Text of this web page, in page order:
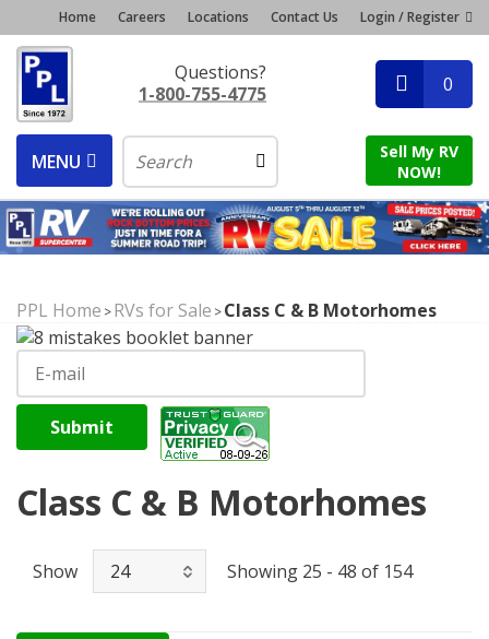
Home Careers Locations Contact Us Login / Register
Questions?
1-800-755-4775
0
MENU
Sell My RV
NOW!
PPL Home >RVs for Sale >Class C & B Motorhomes
Submit
Class C & B Motorhomes
Show Showing 25 - 48 of 154